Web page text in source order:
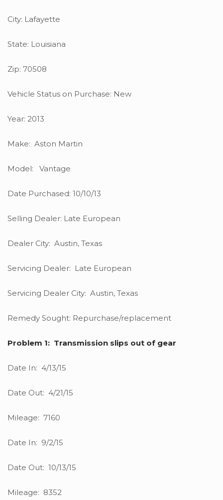
City: Lafayette
State: Louisiana
Zip: 70508
Vehicle Status on Purchase: New
Year: 2013
Make: Aston Martin
Model: Vantage
Date Purchased: 10/10/13
Selling Dealer: Late European
Dealer City: Austin, Texas
Servicing Dealer: Late European
Servicing Dealer City: Austin, Texas
Remedy Sought: Repurchase/replacement
Problem 1: Transmission slips out of gear
Date In: 4/13/15
Date Out: 4/21/15
Mileage: 7160
Date In: 9/2/15
Date Out: 10/13/15
Mileage: 8352